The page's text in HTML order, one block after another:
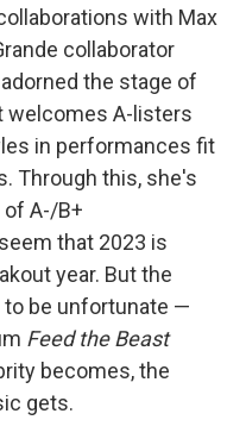
with Max
collaborator
adorned the stage of
welcomes A-listers
in performances fit
Through this, she's
of A-/B+
that 2023 is
year. But the
to be unfortunate —
Feed the Beast
becomes, the
gets.